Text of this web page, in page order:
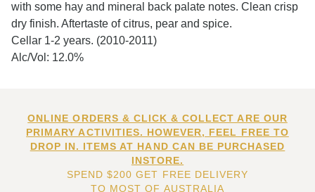
with some hay and mineral back palate notes. Clean crisp
dry finish. Aftertaste of citrus, pear and spice.
Cellar 1-2 years. (2010-2011)
Alc/Vol: 12.0%
ONLINE ORDERS & CLICK & COLLECT ARE OUR
PRIMARY ACTIVITIES. HOWEVER, FEEL FREE TO
DROP IN. ITEMS AT HAND CAN BE PURCHASED
INSTORE.
SPEND $200 GET FREE DELIVERY
TO MOST OF AUSTRALIA